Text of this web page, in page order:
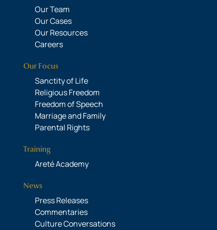
Our Team
Our Cases
Our Resources
Careers
Our Focus
Sanctity of Life
Religious Freedom
Freedom of Speech
Marriage and Family
Parental Rights
Training
Areté Academy
News
Press Releases
Commentaries
Culture Conversations